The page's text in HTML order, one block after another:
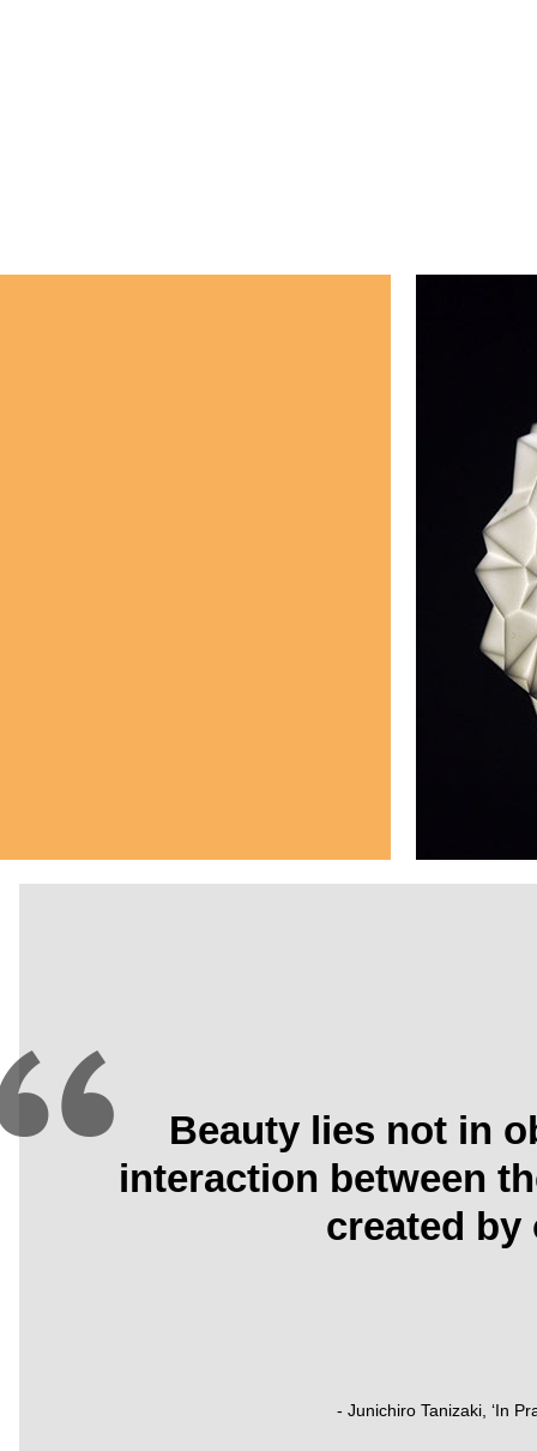
Beauty lies not in
interaction between
created by
- Junichiro Tanizaki, ‘In